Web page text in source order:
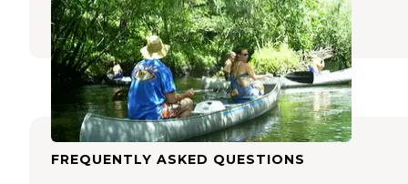
15 Reviews
39 Photos
FREQUENTLY ASKED QUESTIONS